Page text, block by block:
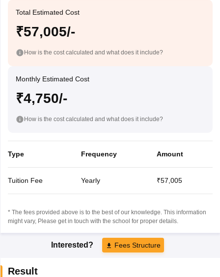
Total Estimated Cost
₹57,005/-
How is the cost calculated and what does it include?
Monthly Estimated Cost
₹4,750/-
How is the cost calculated and what does it include?
Type Frequency Amount
Tuition Fee Yearly ₹57,005
* The fees provided above is to the best of our knowledge. This information
might vary, Please get in touch with the school for proper details.
Interested? Fees Structure
Result